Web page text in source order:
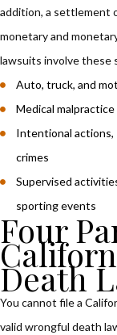
addition, a settlement
monetary and
lawsuits involve these
Auto, truck, and
Medical malpractice
Intentional actions,
crimes
Supervised
sporting events
Four
Death
You cannot file a
valid wrongful death